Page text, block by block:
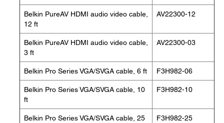
Belkin PureAV HDMI audio video cable,
12 ft
AV22300-12
Belkin PureAV HDMI audio video cable,
3 ft
AV22300-03
Belkin Pro Series VGA/SVGA cable, 6 ft F3H982-06
Belkin Pro Series VGA/SVGA cable, 10
ft
F3H982-10
Belkin Pro Series VGA/SVGA cable, 25
F3H982-25